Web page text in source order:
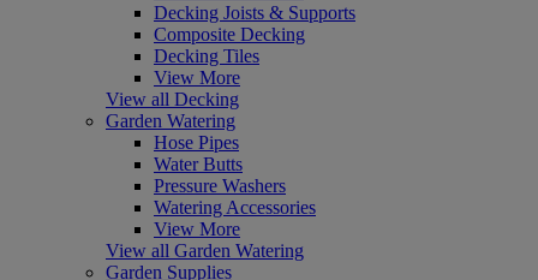
Decking Joists & Supports
Composite Decking
Decking Tiles
View More
View all Decking
Garden Watering
Hose Pipes
Water Butts
Pressure Washers
Watering Accessories
View More
View all Garden Watering
Garden Supplies